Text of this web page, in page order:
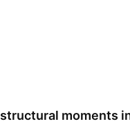
structural moments